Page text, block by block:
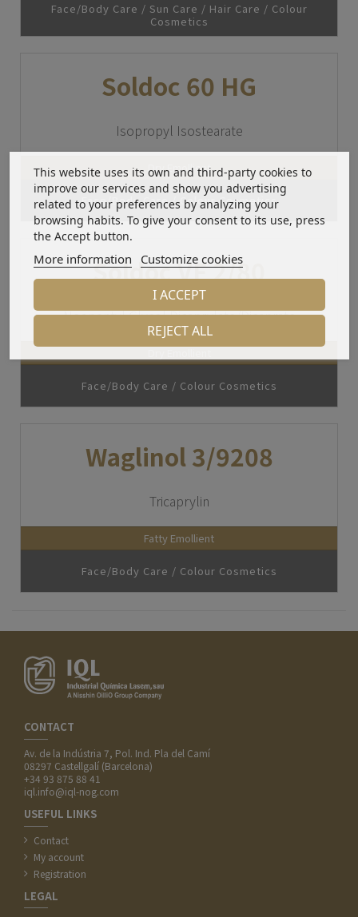
Face/Body Care / Sun Care / Hair Care / Colour
Cosmetics
Soldoc 60 HG
Isopropyl Isostearate
Dry Emollient
Face/Body Care / Colour Cosmetics
Soldoc VF 2/80
Neopentyl Glycol Dicaprylate/Dicaprate
Face/Body Care / Colour Cosmetics
Waglinol 3/9208
Tricaprylin
Fatty Emollient
Face/Body Care / Colour Cosmetics
CONTACT
Av. de la Indústria 7, Pol. Ind. Pla del Camí
08297 Castellgalí (Barcelona)
+34 93 875 88 41
iql.info@iql-nog.com
USEFUL LINKS
Contact
My account
Registration
LEGAL
This website uses its own and third-party cookies to
improve our services and show you advertising
related to your preferences by analyzing your
browsing habits. To give your consent to its use, press
the Accept button.
More information Customize cookies
REJECT ALL
I ACCEPT